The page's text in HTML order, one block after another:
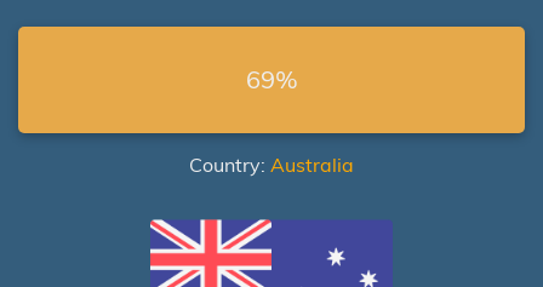
69%
Country: Australia